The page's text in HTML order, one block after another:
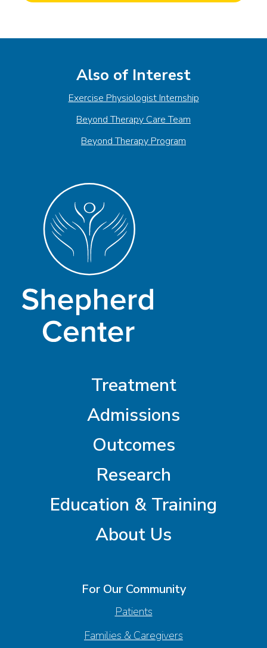
Also of Interest
Exercise Physiologist Internship
Beyond Therapy Care Team
Beyond Therapy Program
Treatment
Admissions
Outcomes
Research
Education & Training
About Us
For Our Community
Patients
Families & Caregivers